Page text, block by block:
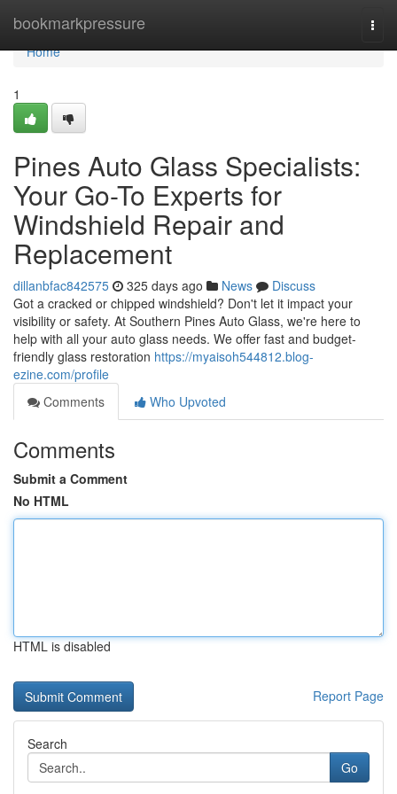
bookmarkpressure
Home
Home
1
Pines Auto Glass Specialists:
Your Go-To Experts for
Windshield Repair and
Replacement
dillanbfac842575 325 days ago News
Discuss
Got a cracked or chipped windshield? Don't let it impact your
visibility or safety. At Southern Pines Auto Glass, we're here to
help with all your auto glass needs. We offer fast and budget-
friendly glass restoration https://myaisoh544812.blog-
ezine.com/profile
Comments
Who Upvoted
Comments
Submit a Comment
No HTML
HTML is disabled
Report Page
Search
Go